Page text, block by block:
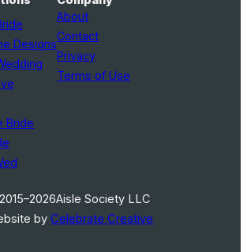
Designs
Bride
About
Contact
Privacy
Terms of Use
Aisle Society LLC
byCelebrate Creative